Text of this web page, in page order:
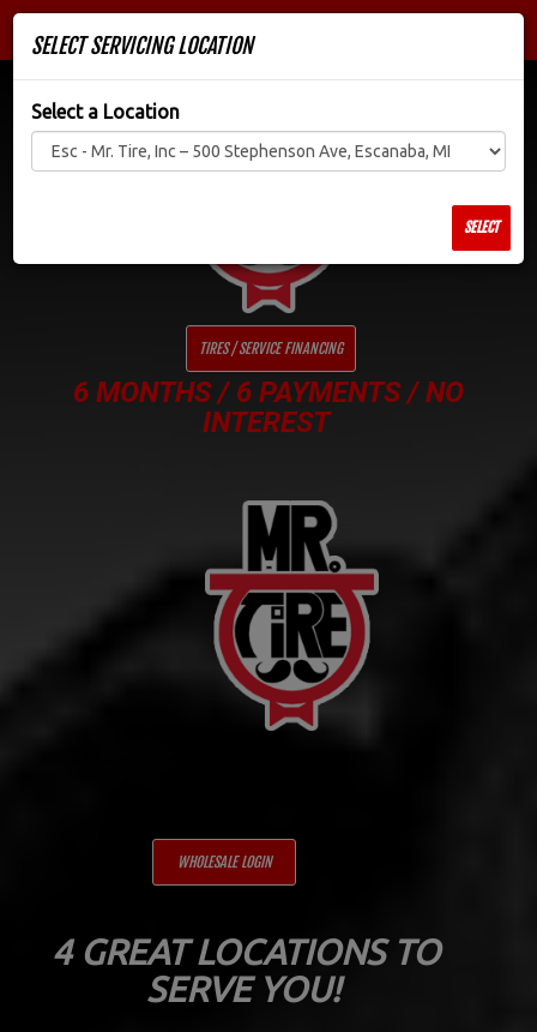
TIRES / SERVICE FINANCING
6 MONTHS / 6 PAYMENTS / NO
INTEREST
WHOLESALE LOGIN
4 GREAT LOCATIONS TO
SERVE YOU!
SELECT SERVICING LOCATION
Select a Location
SELECT